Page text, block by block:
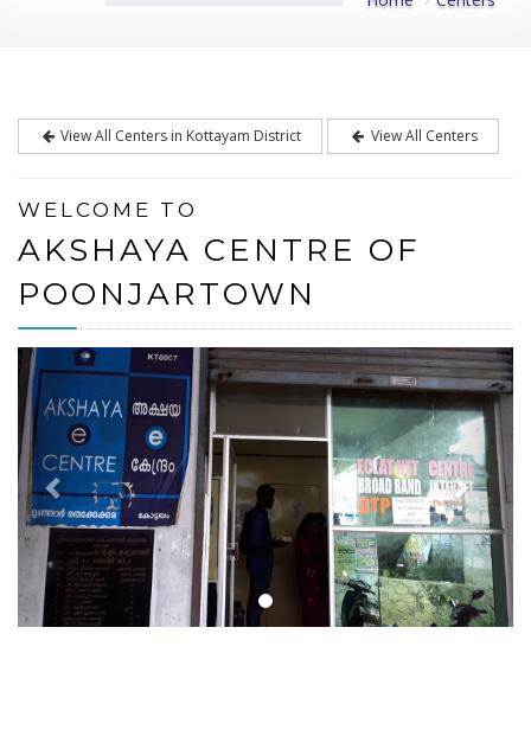
View All Centers in Kottayam District View All Centers
WELCOME TO
AKSHAYA CENTRE OF
POONJARTOWN